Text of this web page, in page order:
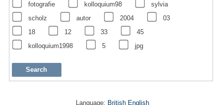
fotografie
kolloquium98
sylvia
scholz
autor 2004
03
18
12 33
45
kolloquium1998
5 jpg
Language: British English